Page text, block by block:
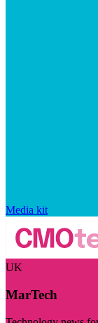
Media kit
UK
MarTech